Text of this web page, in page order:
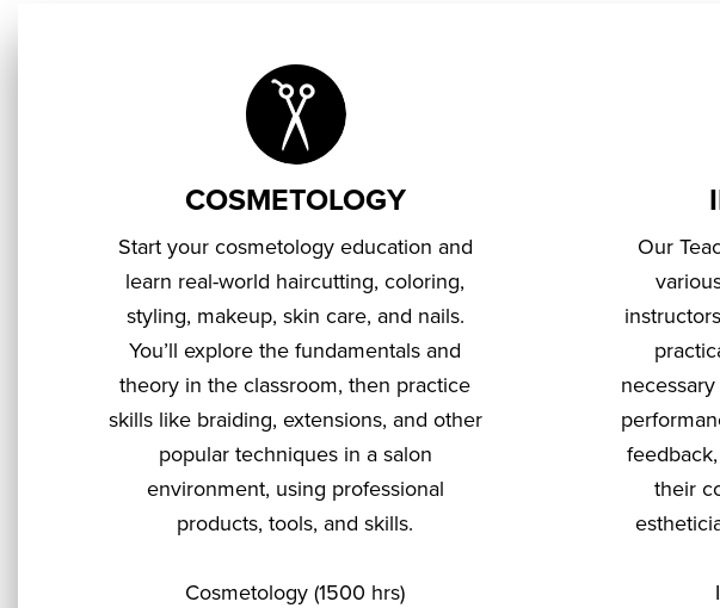
COSMETOLOGY
Start your cosmetology education and
learn real-world haircutting, coloring,
styling, makeup, skin care, and nails.
You’ll explore the fundamentals and
theory in the classroom, then practice
skills like braiding, extensions, and other
popular techniques in a salon
environment, using professional
products, tools, and skills.
Cosmetology (1500 hrs)
Our
their